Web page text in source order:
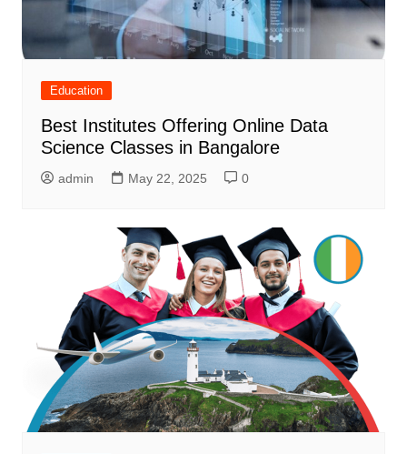
Education
Best Institutes Offering Online Data
Science Classes in Bangalore
admin May 22, 2025 0